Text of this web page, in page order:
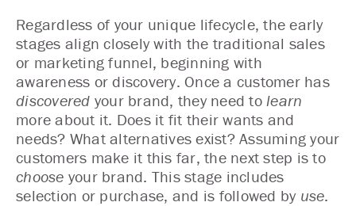
Regardless of your unique lifecycle, the early
stages align closely with the traditional sales
or marketing funnel, beginning with
awareness or discovery. Once a customer has
discovered your brand, they need to learn
more about it. Does it fit their wants and
needs? What alternatives exist? Assuming your
customers make it this far, the next step is to
choose your brand. This stage includes
selection or purchase, and is followed by use.